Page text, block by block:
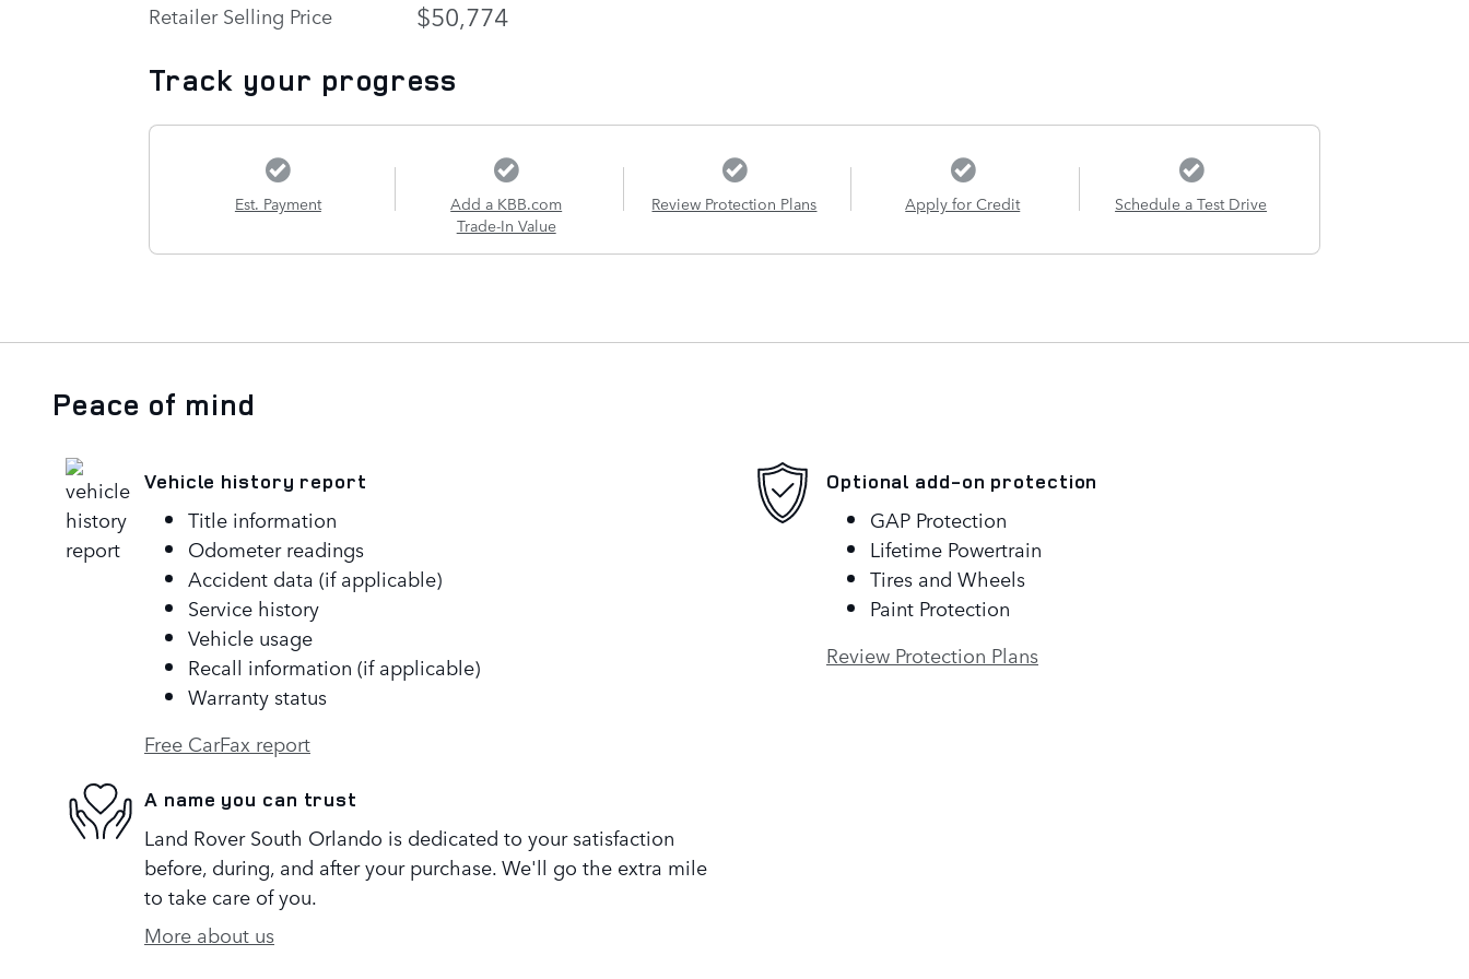
Retailer Selling Price
$50,774
Track your progress
Est. Payment
Add a KBB.com
Trade-In Value
Review Protection Plans Apply for Credit Schedule a Test Drive
Peace of mind
Vehicle history report
Title information
Odometer readings
Accident data (if applicable)
Service history
Vehicle usage
Recall information (if applicable)
Warranty status
Free CarFax report
Optional add-on protection
GAP Protection
Lifetime Powertrain
Tires and Wheels
Paint Protection
Review Protection Plans
A name you can trust
Land Rover South Orlando is dedicated to your satisfaction
before, during, and after your purchase. We'll go the extra mile
to take care of you.
More about us